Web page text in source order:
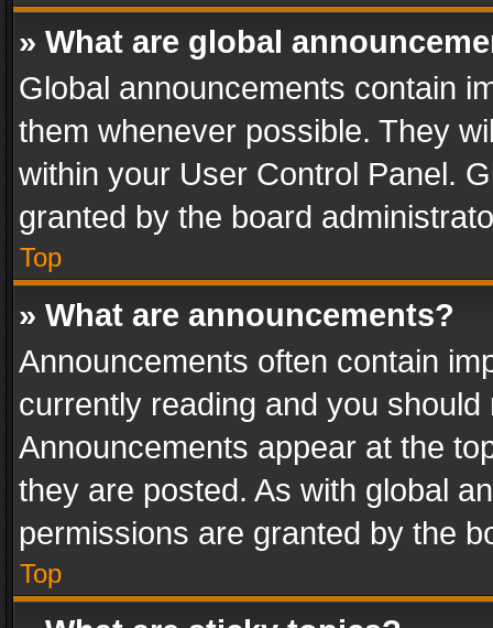
» What are global
Global announcements contain
them whenever possible. They
within your User Control Panel.
granted by the board
Top
» What are announcements?
Announcements often contain
currently reading and you
Announcements appear at the
they are posted. As with global
permissions are granted by the
Top